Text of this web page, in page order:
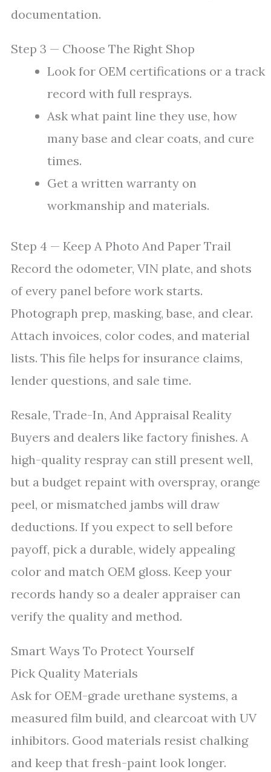
documentation.
Step 3 — Choose The Right Shop
Look for OEM certifications or a track
record with full resprays.
Ask what paint line they use, how
many base and clear coats, and cure
times.
Get a written warranty on
workmanship and materials.
Step 4 — Keep A Photo And Paper Trail
Record the odometer, VIN plate, and shots
of every panel before work starts.
Photograph prep, masking, base, and clear.
Attach invoices, color codes, and material
lists. This file helps for insurance claims,
lender questions, and sale time.
Resale, Trade-In, And Appraisal Reality
Buyers and dealers like factory finishes. A
high-quality respray can still present well,
but a budget repaint with overspray, orange
peel, or mismatched jambs will draw
deductions. If you expect to sell before
payoff, pick a durable, widely appealing
color and match OEM gloss. Keep your
records handy so a dealer appraiser can
verify the quality and method.
Smart Ways To Protect Yourself
Pick Quality Materials
Ask for OEM-grade urethane systems, a
measured film build, and clearcoat with UV
inhibitors. Good materials resist chalking
and keep that fresh-paint look longer.